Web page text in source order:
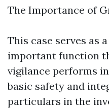
The Importance of
This case serves as
important function
vigilance performs
basic safety and
particulars in the